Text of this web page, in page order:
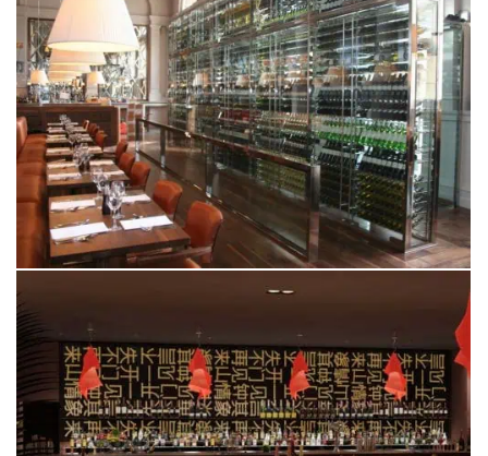
RESTAURANT BAR &
GRILL
LEEDS
PING PONG
LONDON